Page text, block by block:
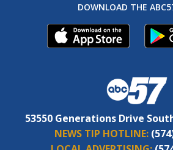
DOWNLOAD THE
53550 Generations Drive
NEWS TIP HOTLINE: